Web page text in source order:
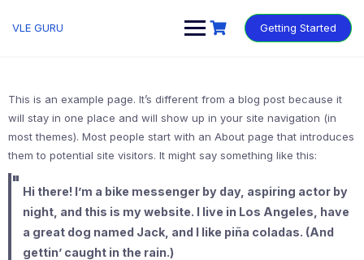
VLE GURU Getting Started
This is an example page. It’s different from a blog post because it
will stay in one place and will show up in your site navigation (in
most themes). Most people start with an About page that introduces
them to potential site visitors. It might say something like this:
Hi there! I’m a bike messenger by day, aspiring actor by
night, and this is my website. I live in Los Angeles, have
a great dog named Jack, and I like piña coladas. (And
gettin’ caught in the rain.)